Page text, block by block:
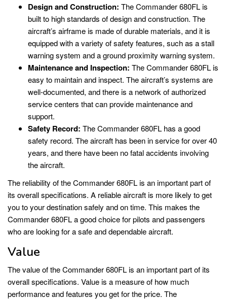
Design and Construction: The Commander 680FL is
built to high standards of design and construction. The
aircraft’s airframe is made of durable materials, and it is
equipped with a variety of safety features, such as a stall
warning system and a ground proximity warning system.
Maintenance and Inspection: The Commander 680FL is
easy to maintain and inspect. The aircraft’s systems are
well-documented, and there is a network of authorized
service centers that can provide maintenance and
support.
Safety Record: The Commander 680FL has a good
safety record. The aircraft has been in service for over 40
years, and there have been no fatal accidents involving
the aircraft.
The reliability of the Commander 680FL is an important part of
its overall specifications. A reliable aircraft is more likely to get
you to your destination safely and on time. This makes the
Commander 680FL a good choice for pilots and passengers
who are looking for a safe and dependable aircraft.
Value
The value of the Commander 680FL is an important part of its
overall specifications. Value is a measure of how much
performance and features you get for the price. The